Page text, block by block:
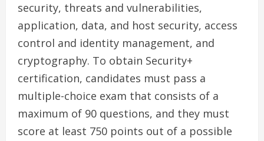
security, threats and vulnerabilities,
application, data, and host security, access
control and identity management, and
cryptography. To obtain Security+
certification, candidates must pass a
multiple-choice exam that consists of a
maximum of 90 questions, and they must
score at least 750 points out of a possible